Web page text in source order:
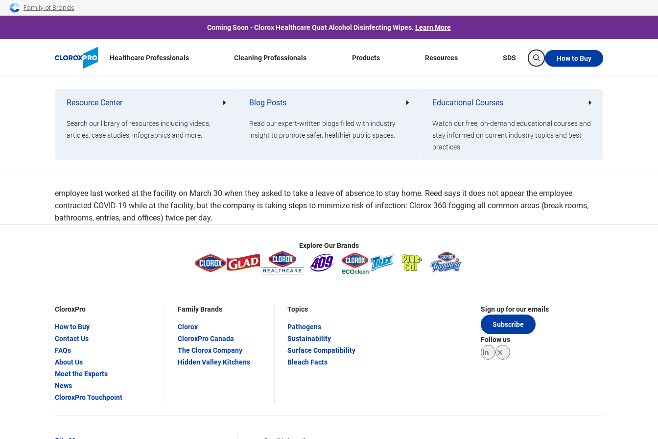
Skip to main navigation
Skip to content
Skip to footer
Family of Brands
Coming Soon - Clorox Healthcare Quat Alcohol Disinfecting Wipes. Learn More
Healthcare Professionals Cleaning Professionals Products
Categories
Cleaning
Professionals
Healthcare
Professionals
Clorox Healthcare Quat Alcohol
Disinfecting Wipes
Brands
Resources
Resource Center
Search our library of resources including videos,
articles, case studies, infographics and more.
Blog Posts
Read our expert-written blogs filled with industry
insight to promote safer, healthier public spaces.
Educational Courses
Watch our free, on-demand educational courses and
stay informed on current industry topics and best
practices.
SDS
Search
How to Buy
Macon YKK Plant Employee Dies of Issues Related to
COVID-19
employee last worked at the facility on March 30 when they asked to take a leave of absence to stay home. Reed says it does not appear the employee
contracted COVID-19 while at the facility, but the company is taking steps to minimize risk of infection: Clorox 360 fogging all common areas (break rooms,
bathrooms, entries, and offices) twice per day.
Explore Our Brands
CloroxPro
How to Buy
Contact Us
FAQs
About Us
Meet the Experts
News
CloroxPro Touchpoint
Family Brands
Clorox
CloroxPro Canada
The Clorox Company
Hidden Valley Kitchens
Topics
Pathogens
Sustainability
Surface Compatibility
Bleach Facts
Sign up for our emails
Subscribe
Follow us
LinkedInTwitter